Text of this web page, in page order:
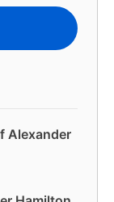
Alexander